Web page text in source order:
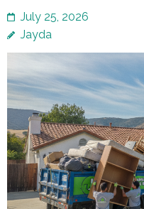
July 25, 2026
Jayda